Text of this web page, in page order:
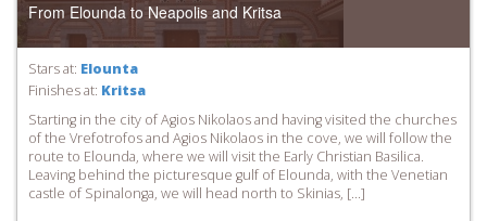
From Elounda to Neapolis and Kritsa
Stars at: Elounta
Finishes at: Kritsa
Starting in the city of Agios Nikolaos and having visited the churches
of the Vrefotrofos and Agios Nikolaos in the cove, we will follow the
route to Elounda, where we will visit the Early Christian Basilica.
Leaving behind the picturesque gulf of Elounda, with the Venetian
castle of Spinalonga, we will head north to Skinias, […]